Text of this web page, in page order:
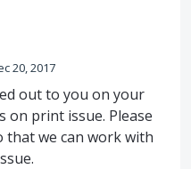
20, 2017
out to you on your
on print issue. Please
that we can work with